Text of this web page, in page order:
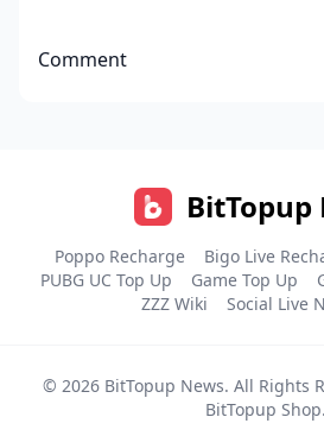
Comment
BitTopup
Poppo Recharge Bigo Live
PUBG UC Top Up
Game Top Up
ZZZ Wiki
Social Live
© 2026 BitTopup News. All Rights
BitTopup Shop.